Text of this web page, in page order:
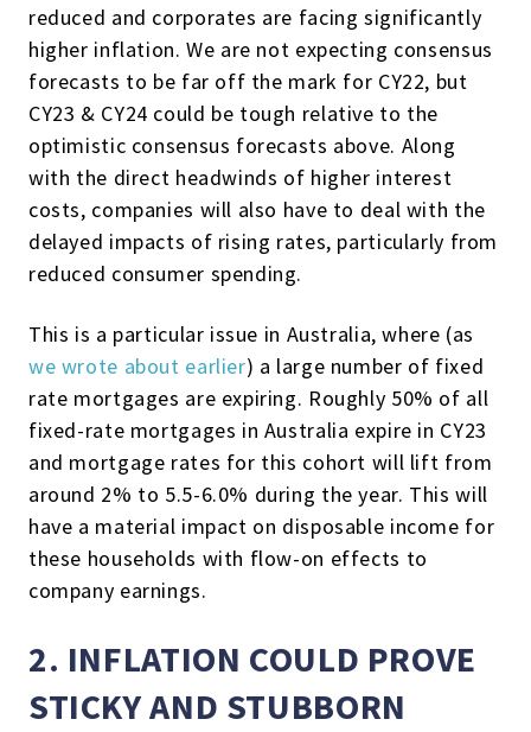
reduced and corporates are facing significantly
higher inflation. We are not expecting consensus
forecasts to be far off the mark for CY22, but
CY23 & CY24 could be tough relative to the
optimistic consensus forecasts above. Along
with the direct headwinds of higher interest
costs, companies will also have to deal with the
delayed impacts of rising rates, particularly from
reduced consumer spending.
This is a particular issue in Australia, where (as
we wrote about earlier) a large number of fixed
rate mortgages are expiring. Roughly 50% of all
fixed-rate mortgages in Australia expire in CY23
and mortgage rates for this cohort will lift from
around 2% to 5.5-6.0% during the year. This will
have a material impact on disposable income for
these households with flow-on effects to
company earnings.
2. INFLATION COULD PROVE
STICKY AND STUBBORN